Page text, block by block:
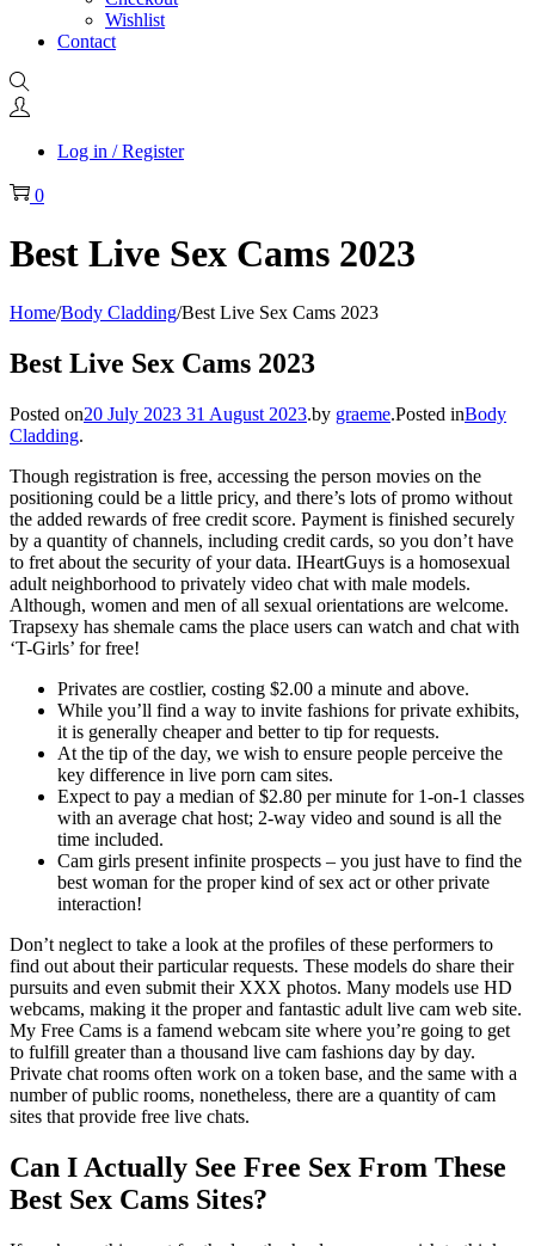
Wishlist
Contact
Log in / Register
0
Best Live Sex Cams 2023
Home/Body Cladding/Best Live Sex Cams 2023
Best Live Sex Cams 2023
Posted on20 July 2023 31 August 2023.by graeme.Posted inBody
Cladding.
Though registration is free, accessing the person movies on the
positioning could be a little pricy, and there’s lots of promo without
the added rewards of free credit score. Payment is finished securely
by a quantity of channels, including credit cards, so you don’t have
to fret about the security of your data. IHeartGuys is a homosexual
adult neighborhood to privately video chat with male models.
Although, women and men of all sexual orientations are welcome.
Trapsexy has shemale cams the place users can watch and chat with
‘T-Girls’ for free!
Privates are costlier, costing $2.00 a minute and above.
While you’ll find a way to invite fashions for private exhibits,
it is generally cheaper and better to tip for requests.
At the tip of the day, we wish to ensure people perceive the
key difference in live porn cam sites.
Expect to pay a median of $2.80 per minute for 1-on-1 classes
with an average chat host; 2-way video and sound is all the
time included.
Cam girls present infinite prospects – you just have to find the
best woman for the proper kind of sex act or other private
interaction!
Don’t neglect to take a look at the profiles of these performers to
find out about their particular requests. These models do share their
pursuits and even submit their XXX photos. Many models use HD
webcams, making it the proper and fantastic adult live cam web site.
My Free Cams is a famend webcam site where you’re going to get
to fulfill greater than a thousand live cam fashions day by day.
Private chat rooms often work on a token base, and the same with a
number of public rooms, nonetheless, there are a quantity of cam
sites that provide free live chats.
Can I Actually See Free Sex From These
Best Sex Cams Sites?